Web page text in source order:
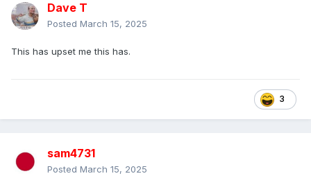
Dave T
Posted March 15, 2025
This has upset me this has.
3
sam4731
Posted March 15, 2025